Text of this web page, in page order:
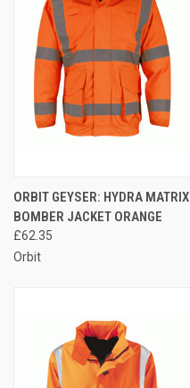
ORBIT GEYSER: HYDRA MATRIX
BOMBER JACKET ORANGE
£62.35
Orbit